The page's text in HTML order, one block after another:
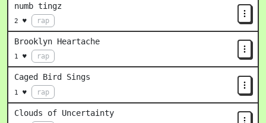
numb tingz
2 ♥ rap
Brooklyn Heartache
1 ♥ rap
Caged Bird Sings
1 ♥ rap
Clouds of Uncertainty